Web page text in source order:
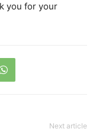
you for your
Next article